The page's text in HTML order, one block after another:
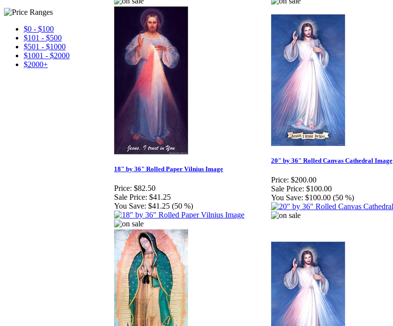
$0 - $100
$101 - $500
$501 - $1000
$1001 - $2000
$2000+
18" by 36" Rolled Paper Vilnius Image
Price: $82.50
Sale Price: $41.25
You Save: $41.25 (50 %)
20" by 36" Rolled Canvas Cathedral Image
Price: $200.00
Sale Price: $100.00
You Save: $100.00 (50 %)